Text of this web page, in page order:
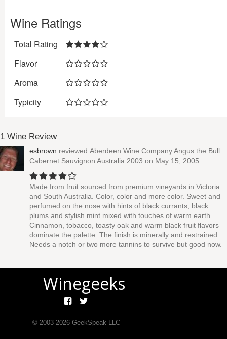
Wine Ratings
Total Rating
Flavor
Aroma
Typicity
1 Wine Review
esbrown reviewed Aberdeen Wine Company Angus the Bull
Cabernet Sauvignon Australia 2003 on May 15, 2005
Made from fruit sourced from premium vineyards in Victoria
and South Australia. Color, color and more color. Sweet and
perfumed on the nose with hints of black currants, black
plums and stylish mint mixed with touches of warm earth.
Cinnamon, tobacco, toasty oak and warm black fruit flavors
dominate the palette. The finish is minerally and restrained.
Needs a notch or two more tannins to survive but good now.
Winegeeks
© 2003-2026GeekSpeak LLC